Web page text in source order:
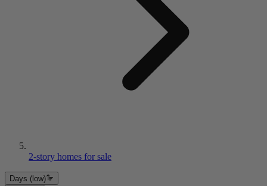
2-story homes for sale
Days (low)